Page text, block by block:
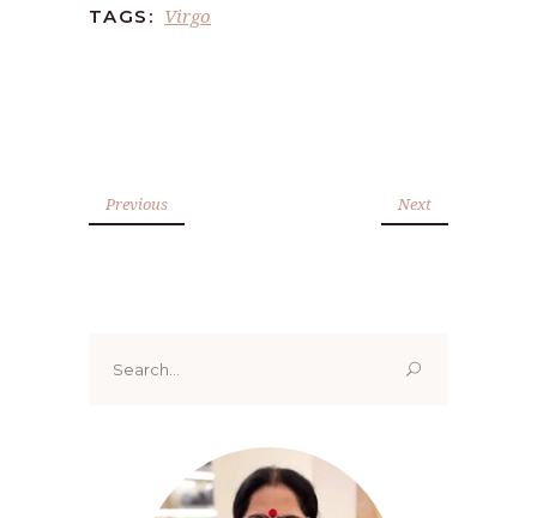
TAGS: Virgo
Previous Next
for: